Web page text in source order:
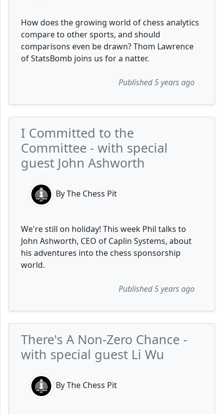
How does the growing world of chess analytics
compare to other sports, and should
comparisons even be drawn? Thom Lawrence
of StatsBomb joins us for a natter.
Published 5 years ago
I Committed to the
Committee - with special
guest John Ashworth
By The Chess Pit
We're still on holiday! This week Phil talks to
John Ashworth, CEO of Caplin Systems, about
his adventures into the chess sponsorship
world.
Published 5 years ago
There's A Non-Zero Chance -
with special guest Li Wu
By The Chess Pit